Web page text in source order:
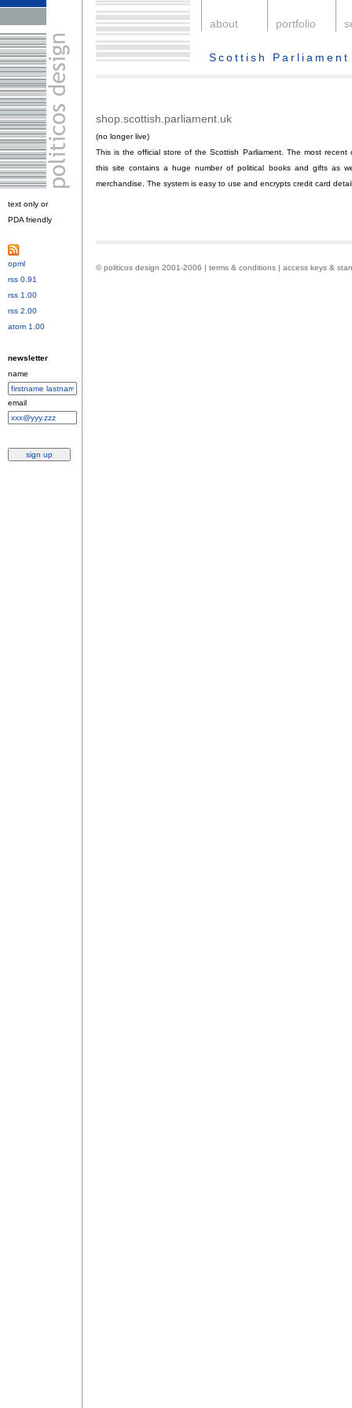
text only or
PDA friendly.
opml
rss 0.91
rss 1.00
rss 2.00
atom 1.00
newsletter
name
email
.
about portfolio
Scottish Parliament
shop.scottish.parliament.uk
(no longer live)
This is the official store of the Scottish Parliament. The most recent
this site contains a huge number of political books and gifts as
merchandise. The system is easy to use and encrypts credit card
© politicos design 2001-2006 | terms & conditions | access keys &